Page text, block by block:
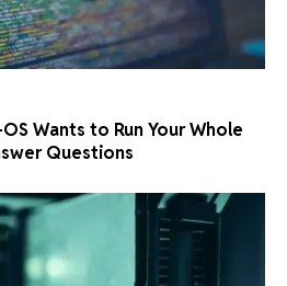
Wants to Run Your Whole
Questions